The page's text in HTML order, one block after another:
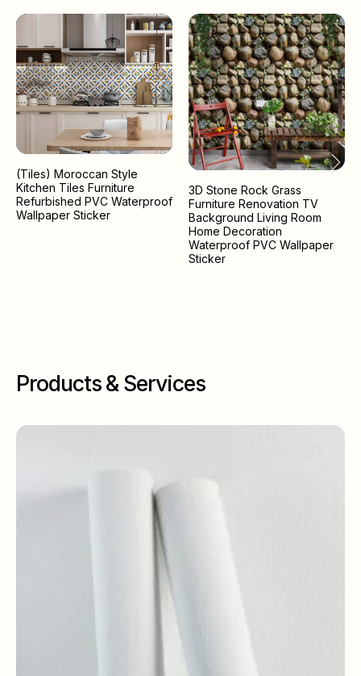
(Tiles) Moroccan Style
Kitchen Tiles Furniture
Refurbished PVC Waterproof
Wallpaper Sticker
3D Stone Rock Grass
Furniture Renovation TV
Background Living Room
Home Decoration
Waterproof PVC Wallpaper
Sticker
Products & Services